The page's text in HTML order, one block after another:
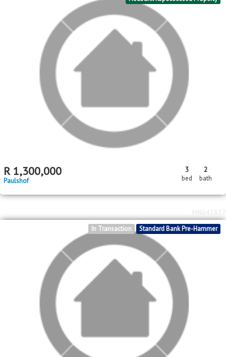
R 1,300,000
Paulshof
3
bed
2
bath
Standard Bank Pre-Hammer
In Transaction
MR643837